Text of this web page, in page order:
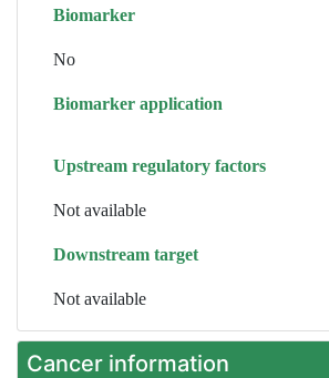
Biomarker
No
Biomarker application
Upstream regulatory factors
Not available
Downstream target
Not available
Cancer information